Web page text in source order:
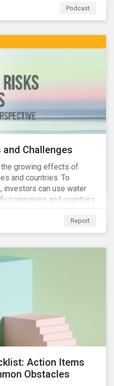
energy, waste and
plans, and more.
Podcast
and Challenges
growing effects of
and countries. To
investors can use water
companies and countries
further relate water
and
sectional differences.
Report
Action Items
Obstacles